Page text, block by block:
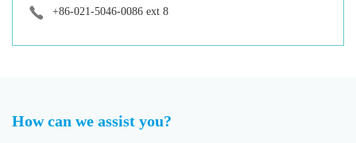
+86-021-5046-0086 ext 8
How can we assist you?